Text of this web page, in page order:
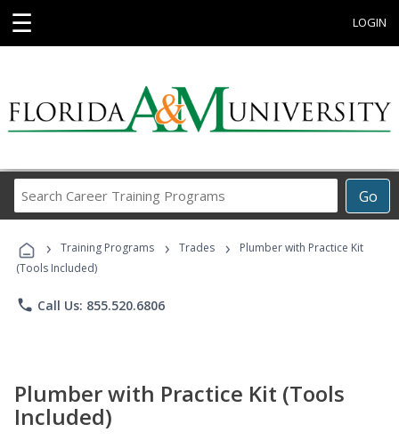
☰ LOGIN
Go
Career
Programs
› Training Programs › Trades ›
Plumber with Practice Kit
(Tools Included)
phone Call Us: 855.520.6806
Plumber with Practice Kit (Tools
Included)